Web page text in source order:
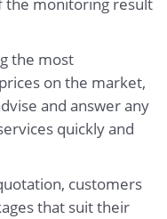
the most
on the market,
and answer any
quickly and
customers
that suit their